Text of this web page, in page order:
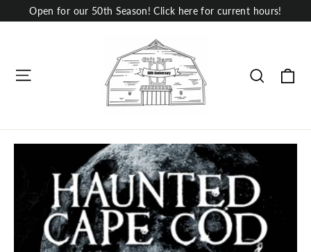
to
Open for our 50th Season! Click here for current hours!
Site navigation Search